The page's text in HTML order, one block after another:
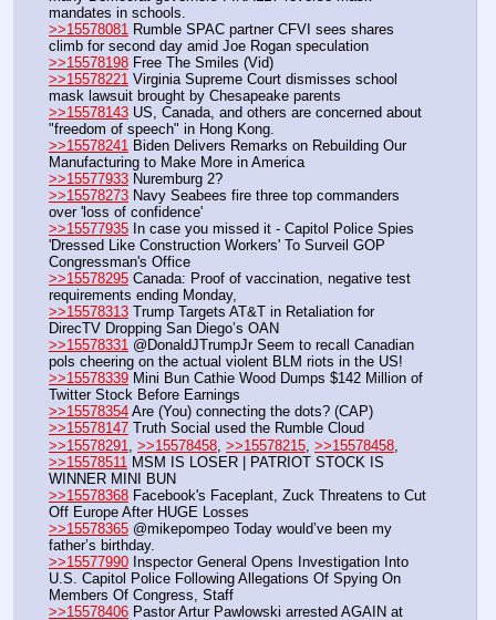
mandates in schools.
>>15578081 Rumble SPAC partner CFVI sees shares
climb for second day amid Joe Rogan speculation
>>15578198 Free The Smiles (Vid)
>>15578221 Virginia Supreme Court dismisses school
mask lawsuit brought by Chesapeake parents
>>15578143 US, Canada, and others are concerned about
"freedom of speech" in Hong Kong.
>>15578241 Biden Delivers Remarks on Rebuilding Our
Manufacturing to Make More in America
>>15577933 Nuremburg 2?
>>15578273 Navy Seabees fire three top commanders
over 'loss of confidence'
>>15577935 In case you missed it - Capitol Police Spies
'Dressed Like Construction Workers' To Surveil GOP
Congressman's Office
>>15578295 Canada: Proof of vaccination, negative test
requirements ending Monday,
>>15578313 Trump Targets AT&T in Retaliation for
DirecTV Dropping San Diego’s OAN
>>15578331 @DonaldJTrumpJr Seem to recall Canadian
pols cheering on the actual violent BLM riots in the US!
>>15578339 Mini Bun Cathie Wood Dumps $142 Million of
Twitter Stock Before Earnings
>>15578354 Are (You) connecting the dots? (CAP)
>>15578147 Truth Social used the Rumble Cloud
>>15578291
>>15578458 >>15578215 >>15578458
>>15578511 MSM IS LOSER | PATRIOT STOCK IS
WINNER MINI BUN
>>15578368 Facebook's Faceplant, Zuck Threatens to Cut
Off Europe After HUGE Losses
>>15578365 @mikepompeo Today would’ve been my
father’s birthday.
>>15577990 Inspector General Opens Investigation Into
U.S. Capitol Police Following Allegations Of Spying On
Members Of Congress, Staff
>>15578406 Pastor Artur Pawlowski arrested AGAIN at